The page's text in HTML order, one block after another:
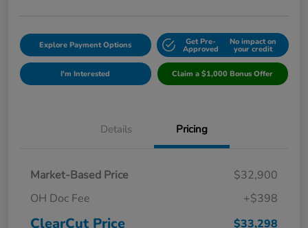
Explore Payment Options Get Pre-
Approved
No impact on
your credit
I'm Interested Claim a $1,000 Bonus Offer
Details Pricing
Market-Based Price
$32,900
OH Doc Fee
+$398
ClearCut Price $33,298